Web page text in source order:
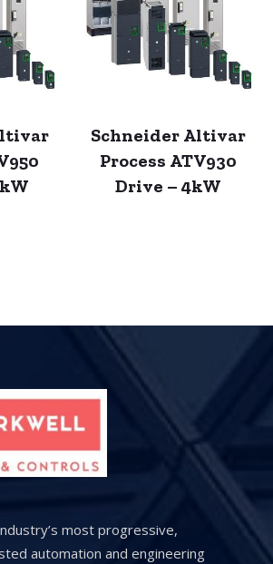
Schneider Altivar
Process ATV930
Drive – 4kW
most progressive,
automation and engineering